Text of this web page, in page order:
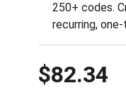
250+ codes.
recurring,
$82.34